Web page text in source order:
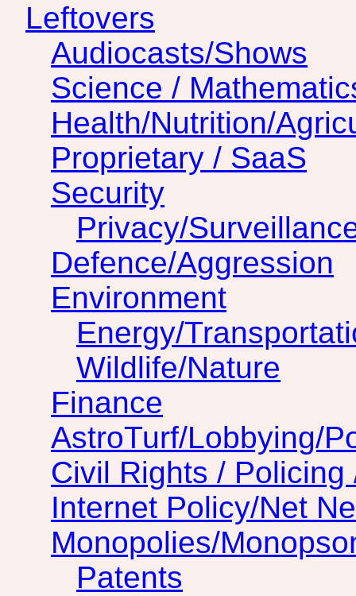
Leftovers
Audiocasts/Shows
Science /
Health/Nutrition/
Proprietary / SaaS
Security
Privacy/
Defence/Aggression
Environment
Energy/
Wildlife/Nature
Finance
AstroTurf/Lobbying/
Civil Rights /
Internet Policy/Net
Monopolies/
Patents